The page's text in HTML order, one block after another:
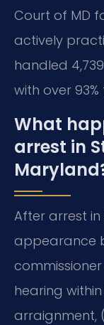
Court of MD
actively
handled
with over
What
arrest in
After arrest in
appearance
hearing
arraignment,